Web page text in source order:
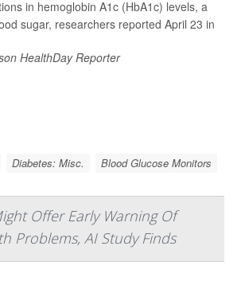
in hemoglobin A1c (HbA1c) levels, a
sugar, researchers reported April 23 in
HealthDay Reporter
Diabetes: Misc. Blood Glucose Monitors
Offer Early Warning Of
Problems, AI Study Finds